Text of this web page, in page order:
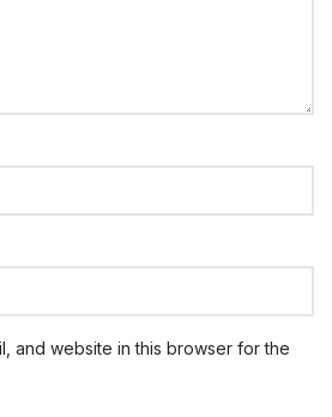
and website in this browser for the